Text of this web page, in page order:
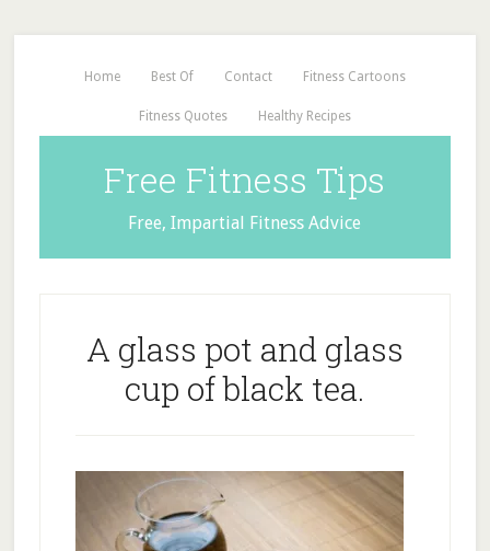
Home Best Of Contact Fitness Cartoons
Fitness Quotes Healthy Recipes
Free Fitness Tips
Free, Impartial Fitness Advice
A glass pot and glass
cup of black tea.